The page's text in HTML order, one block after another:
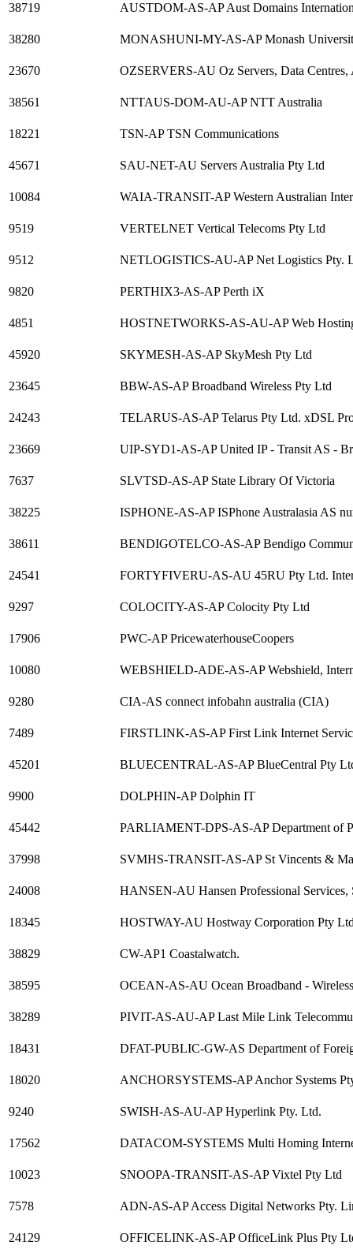
38719 AUSTDOM-AS-AP Aust Domains
38280 MONASHUNI-MY-AS-AP Monash
23670 OZSERVERS-AU Oz Servers, Data Centres,
38561 NTTAUS-DOM-AU-AP NTT Australia
18221 TSN-AP TSN Communications
45671 SAU-NET-AU Servers Australia Pty Ltd
10084 WAIA-TRANSIT-AP Western Australian
9519 VERTELNET Vertical Telecoms Pty Ltd
9512 NETLOGISTICS-AU-AP Net Logistics Pty.
9820 PERTHIX3-AS-AP Perth iX
4851 HOSTNETWORKS-AS-AU-AP Web
45920 SKYMESH-AS-AP SkyMesh Pty Ltd
23645 BBW-AS-AP Broadband Wireless Pty Ltd
24243 TELARUS-AS-AP Telarus Pty Ltd. xDSL
23669 UIP-SYD1-AS-AP United IP - Transit AS -
7637 SLVTSD-AS-AP State Library Of Victoria
38225 ISPHONE-AS-AP ISPhone Australasia AS
38611 BENDIGOTELCO-AS-AP Bendigo
24541 FORTYFIVERU-AS-AU 45RU Pty Ltd.
9297 COLOCITY-AS-AP Colocity Pty Ltd
17906 PWC-AP PricewaterhouseCoopers
10080 WEBSHIELD-ADE-AS-AP Webshield,
9280 CIA-AS connect infobahn australia (CIA)
7489 FIRSTLINK-AS-AP First Link Internet
45201 BLUECENTRAL-AS-AP BlueCentral Pty
9900 DOLPHIN-AP Dolphin IT
45442 PARLIAMENT-DPS-AS-AP Department of
37998 SVMHS-TRANSIT-AS-AP St Vincents &
24008 HANSEN-AU Hansen Professional Services,
18345 HOSTWAY-AU Hostway Corporation Pty
38829 CW-AP1 Coastalwatch.
38595 OCEAN-AS-AU Ocean Broadband -
38289 PIVIT-AS-AU-AP Last Mile Link
18431 DFAT-PUBLIC-GW-AS Department of
18020 ANCHORSYSTEMS-AP Anchor Systems
9240 SWISH-AS-AU-AP Hyperlink Pty. Ltd.
17562 DATACOM-SYSTEMS Multi Homing
10023 SNOOPA-TRANSIT-AS-AP Vixtel Pty Ltd
7578 ADN-AS-AP Access Digital Networks Pty.
24129 OFFICELINK-AS-AP OfficeLink Plus Pty